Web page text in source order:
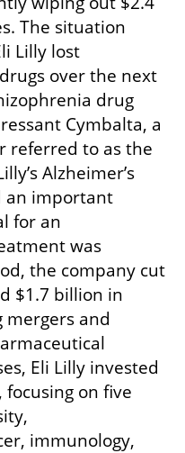
The situation
Lilly lost
over the next
drug
Cymbalta, a
referred to as the
Alzheimer’s
an important
for an
was
the company cut
$1.7 billion in
mergers and
Eli Lilly invested
on five
immunology,